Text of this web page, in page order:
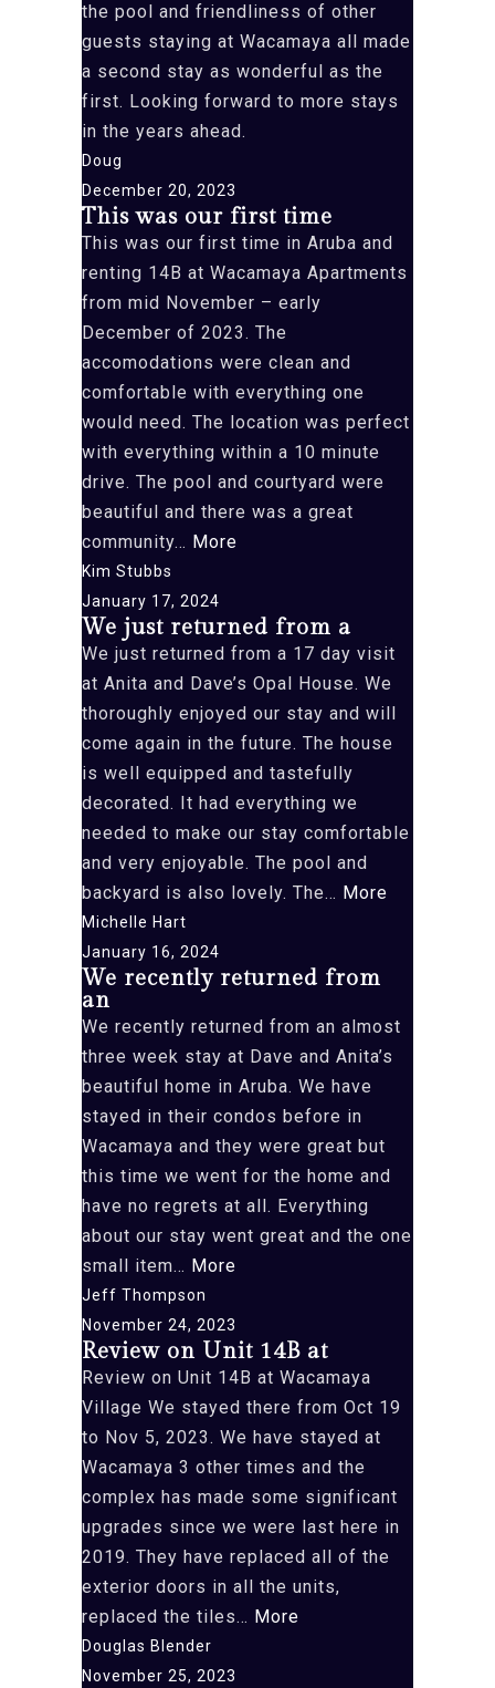
the pool and friendliness of other
guests staying at Wacamaya all made
a second stay as wonderful as the
first. Looking forward to more stays
in the years ahead.
Doug
December 20, 2023
This was our first time
This was our first time in Aruba and
renting 14B at Wacamaya Apartments
from mid November – early
December of 2023. The
accomodations were clean and
comfortable with everything one
would need. The location was perfect
with everything within a 10 minute
drive. The pool and courtyard were
beautiful and there was a great
community… More
first
time”
Kim Stubbs
January 17, 2024
We just returned from a
We just returned from a 17 day visit
at Anita and Dave’s Opal House. We
thoroughly enjoyed our stay and will
come again in the future. The house
is well equipped and tastefully
decorated. It had everything we
needed to make our stay comfortable
and very enjoyable. The pool and
backyard is also lovely. The… More
Michelle Hart
January 16, 2024
We recently returned from
an
We recently returned from an almost
three week stay at Dave and Anita’s
beautiful home in Aruba. We have
stayed in their condos before in
Wacamaya and they were great but
this time we went for the home and
have no regrets at all. Everything
about our stay went great and the one
small item… More
from
an”
Jeff Thompson
November 24, 2023
Review on Unit 14B at
Review on Unit 14B at Wacamaya
Village We stayed there from Oct 19
to Nov 5, 2023. We have stayed at
Wacamaya 3 other times and the
complex has made some significant
upgrades since we were last here in
2019. They have replaced all of the
exterior doors in all the units,
replaced the tiles… More
Douglas Blender
November 25, 2023